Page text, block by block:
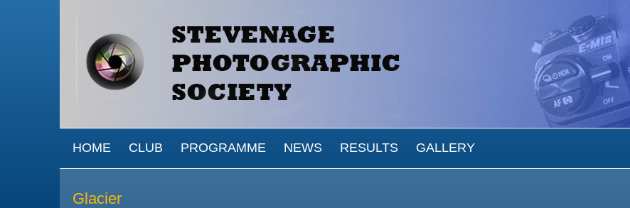
MAIN MENU
HOME CLUB PROGRAMME NEWS RESULTS GALLERY
Glacier